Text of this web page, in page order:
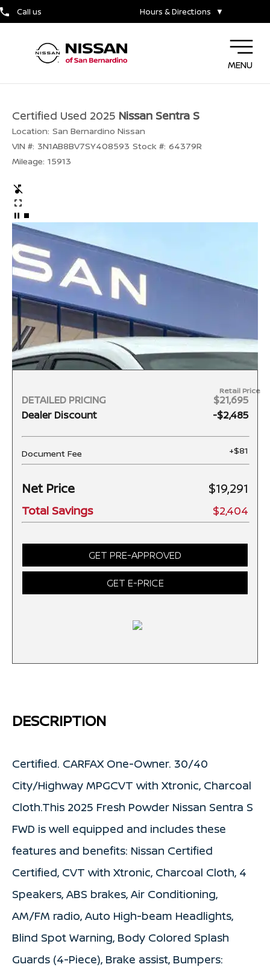
Call us Hours & Directions ▼
MENU
Certified Used 2025 Nissan Sentra S
Location: San Bernardino Nissan
VIN #: 3N1AB8BV7SY408593 Stock #: 64379R
Mileage: 15913
DETAILED PRICING
Retail Price
$21,695
Dealer Discount
-$2,485
Document Fee +$81
Net Price $19,291
Total Savings $2,404
GET PRE-APPROVED
GET E-PRICE
DESCRIPTION
Certified. CARFAX One-Owner. 30/40
City/Highway MPGCVT with Xtronic, Charcoal
Cloth.This 2025 Fresh Powder Nissan Sentra S
FWD is well equipped and includes these
features and benefits: Nissan Certified
Certified, CVT with Xtronic, Charcoal Cloth, 4
Speakers, ABS brakes, Air Conditioning,
AM/FM radio, Auto High-beam Headlights,
Blind Spot Warning, Body Colored Splash
Guards (4-Piece), Brake assist, Bumpers: